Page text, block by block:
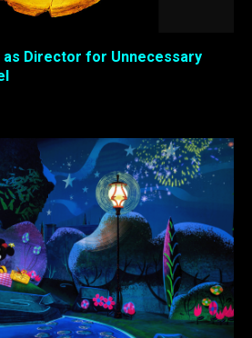
as Director for Unnecessary